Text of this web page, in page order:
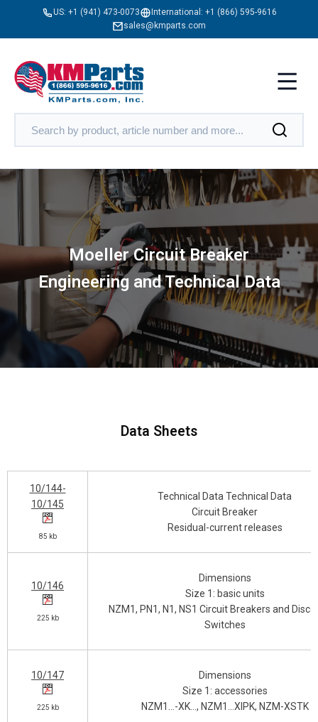
US: +1 (941) 473-0073 International: +1 (866) 595-9616
sales@kmparts.com
Moeller Circuit Breaker
Engineering and Technical Data
Data Sheets
10/144-
10/145
85 kb
Technical Data Technical Data
Circuit Breaker
Residual-current releases
10/146
225 kb
Dimensions
Size 1: basic units
NZM1, PN1, N1, NS1 Circuit Breakers and
Switches
10/147
225 kb
Dimensions
Size 1: accessories
NZM1…-XK…, NZM1…XIPK, NZM-XSTK